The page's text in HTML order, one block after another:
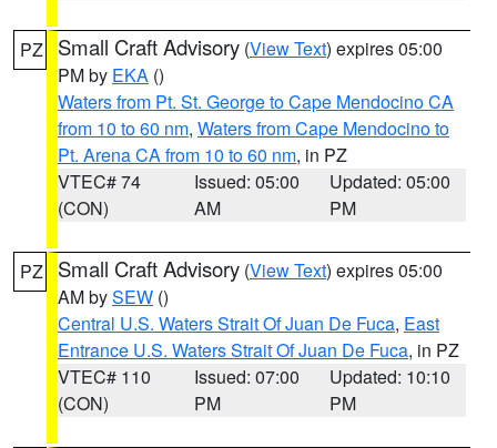
PZ Small Craft Advisory (View Text) expires 05:00
PM by EKA ()
Waters from Pt. St. George to Cape Mendocino CA
from 10 to 60 nm, Waters from Cape Mendocino to
Pt. Arena CA from 10 to 60 nm, in PZ
VTEC# 74
(CON)
Issued: 05:00
AM
Updated: 05:00
PM
PZ Small Craft Advisory (View Text) expires 05:00
AM bySEW ()
Central U.S. Waters Strait Of Juan De Fuca, East
Entrance U.S. Waters Strait Of Juan De Fuca, in PZ
VTEC# 110
(CON)
Issued: 07:00
PM
Updated: 10:10
PM